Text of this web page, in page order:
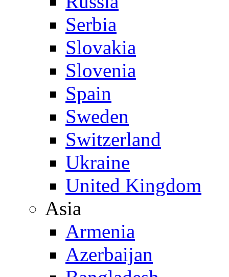
Serbia
Slovakia
Slovenia
Spain
Sweden
Switzerland
Ukraine
United Kingdom
Asia
Armenia
Azerbaijan